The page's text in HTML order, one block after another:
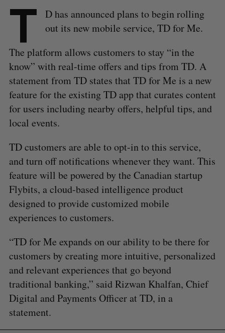
T
D has announced plans to begin rolling
out its new mobile service, TD for Me.
The platform allows customers to stay “in the
know” with real-time offers and tips from TD. A
statement from TD states that TD for Me is a new
feature for the existing TD app that curates content
for users including nearby offers, helpful tips, and
local events.
TD customers are able to opt-in to this service,
and turn off notifications whenever they want. This
feature will be powered by the Canadian startup
Flybits, a cloud-based intelligence product
designed to provide customized mobile
experiences to customers.
“TD for Me expands on our ability to be there for
customers by creating more intuitive, personalized
and relevant experiences that go beyond
traditional banking,” said Rizwan Khalfan, Chief
Digital and Payments Officer at TD, in a
statement.